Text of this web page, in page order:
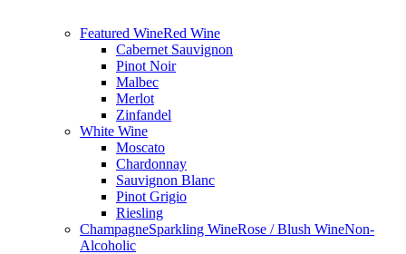
Featured WineRed Wine
Cabernet Sauvignon
Pinot Noir
Malbec
Merlot
Zinfandel
White Wine
Moscato
Chardonnay
Sauvignon Blanc
Pinot Grigio
Riesling
ChampagneSparkling WineRose / Blush WineNon-
Alcoholic